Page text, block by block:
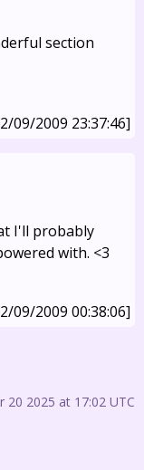
section
09/2009 23:37:46]
I'll probably
with. <3
09/2009 00:38:06]
2025 at 17:02 UTC